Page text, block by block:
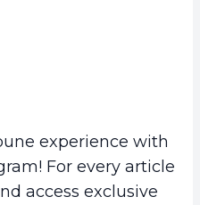
experience with
For every article
access exclusive